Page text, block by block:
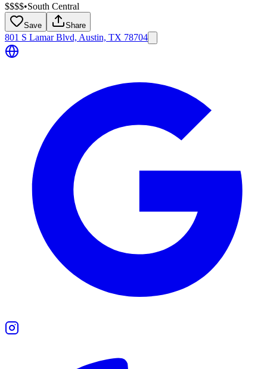
$$$$•South Central
Save Share
801 S Lamar Blvd, Austin, TX 78704